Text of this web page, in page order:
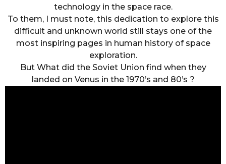
technology in the space race.
To them, I must note, this dedication to explore this
difficult and unknown world still stays one of the
most inspiring pages in human history of space
exploration.
But What did the Soviet Union find when they
landed on Venus in the 1970’s and 80’s ?